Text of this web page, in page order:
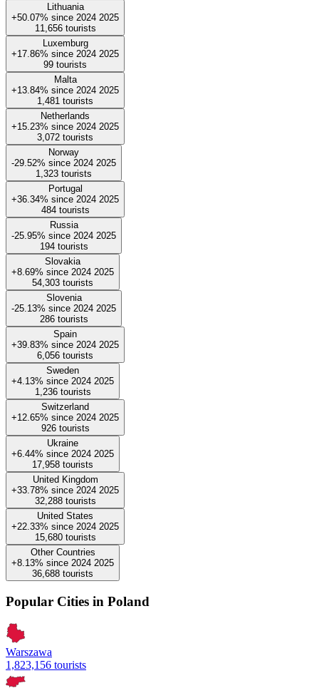
Lithuania
+50.07% since 2024 2025
11,656 tourists
Luxemburg
+17.86% since 2024 2025
99 tourists
Malta
+13.84% since 2024 2025
1,481 tourists
Netherlands
+15.23% since 2024 2025
3,072 tourists
Norway
-29.52% since 2024 2025
1,323 tourists
Portugal
+36.34% since 2024 2025
484 tourists
Russia
-25.95% since 2024 2025
194 tourists
Slovakia
+8.69% since 2024 2025
54,303 tourists
Slovenia
-25.13% since 2024 2025
286 tourists
Spain
+39.83% since 2024 2025
6,056 tourists
Sweden
+4.13% since 2024 2025
1,236 tourists
Switzerland
+12.65% since 2024 2025
926 tourists
Ukraine
+6.44% since 2024 2025
17,958 tourists
United Kingdom
+33.78% since 2024 2025
32,288 tourists
United States
+22.33% since 2024 2025
15,680 tourists
Other Countries
+8.13% since 2024 2025
36,688 tourists
Popular Cities in Poland
Warszawa
1,823,156 tourists